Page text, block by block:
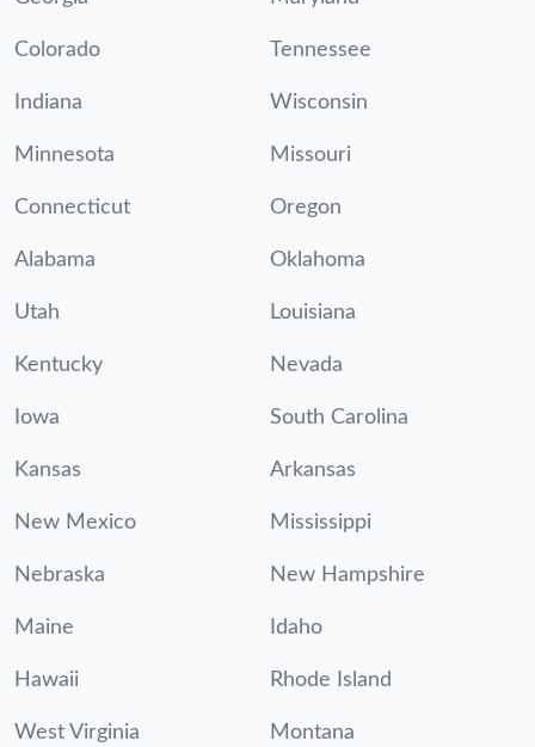
Colorado Tennessee
Indiana Wisconsin
Minnesota Missouri
Connecticut Oregon
Alabama Oklahoma
Utah Louisiana
Kentucky Nevada
Iowa South Carolina
Kansas Arkansas
New Mexico Mississippi
Nebraska New Hampshire
Maine Idaho
Hawaii Rhode Island
West Virginia Montana